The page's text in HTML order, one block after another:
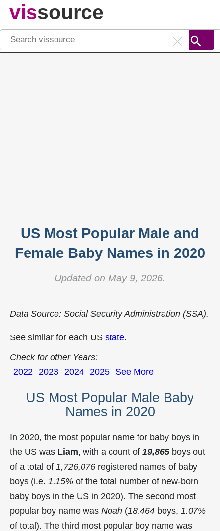
vissource
US Most Popular Male and
Female Baby Names in 2020
Updated on May 9, 2026.
Data Source: Social Security Administration (SSA).
See similar for each US state.
Check for other Years:
2022 2023 2024 2025 See More
US Most Popular Male Baby
Names in 2020
In 2020, the most popular name for baby boys in
the US was Liam, with a count of 19,865boys out
of a total of 1,726,076 registered names of baby
boys (i.e. 1.15% of the total number of new-born
baby boys in the US in 2020). The second most
popular boy name was Noah (18,464 boys, 1.07%
of total). The third most popular boy name was